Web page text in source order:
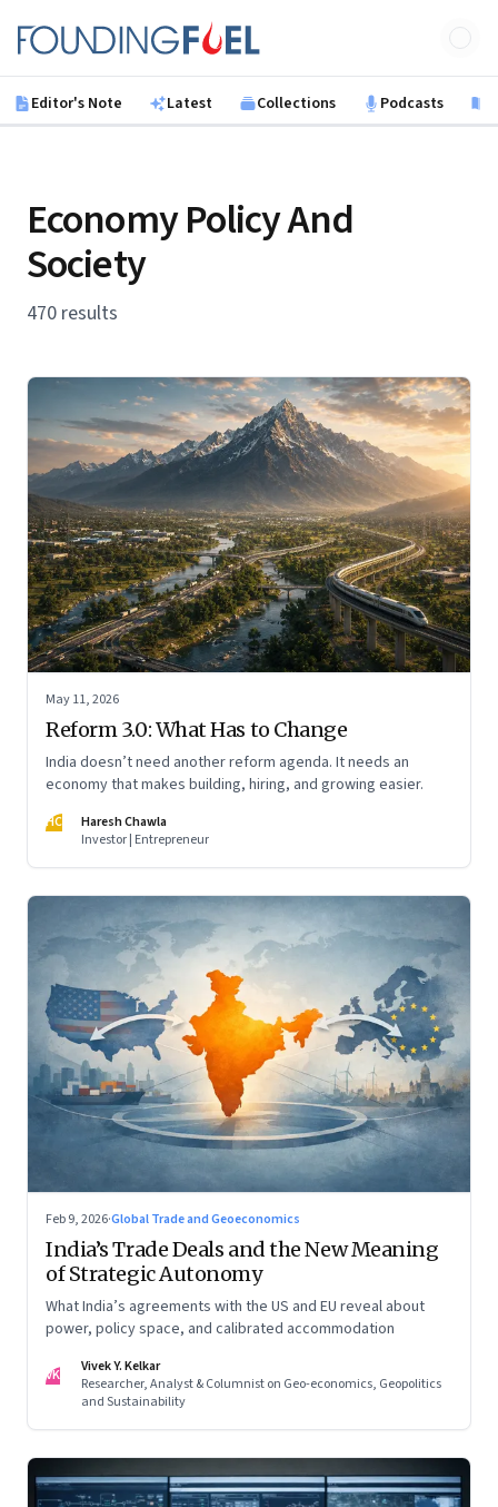
Founding Fuel
Editor's Note Latest Collections Podcasts
Economy Policy And
Society
470 results
May 11, 2026
Reform 3.0: What Has to Change
India doesn’t need another reform agenda. It needs an
economy that makes building, hiring, and growing easier.
HC
Haresh Chawla
Investor | Entrepreneur
Feb 9, 2026·Global Trade and Geoeconomics
India’s Trade Deals and the New Meaning
of Strategic Autonomy
What India’s agreements with the US and EU reveal about
power, policy space, and calibrated accommodation
VK
Vivek Y. Kelkar
Researcher, Analyst & Columnist on Geo-economics, Geopolitics
and Sustainability